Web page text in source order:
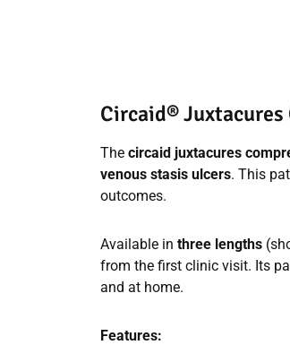
Circaid® Juxtacures
The circaid juxtacures
venous stasis ulcers. This
outcomes.
Available in three lengths
from the first clinic visit. Its
and at home.
Features: